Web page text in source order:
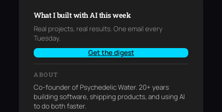
What I built with AI this week
Real projects, real results. One email every
Tuesday.
Get the digest
ABOUT
Co-founder of Psychedelic Water. 20+ years
building software, shipping products, and using AI
to do both faster.